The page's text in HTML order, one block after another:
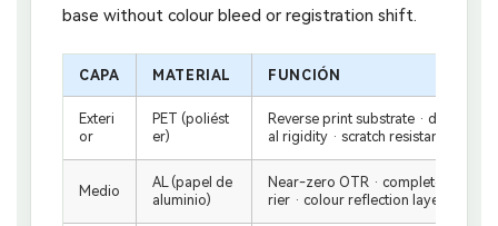
base without colour bleed or registration shift.
CAPA MATERIAL FUNCIÓN
Exteri
or
PET (poliést
er)
Reverse print substrate · dark
al rigidity · scratch resistance
Medio
AL (papel de
aluminio)
Near-zero OTR · complete UV
rier · colour reflection layer